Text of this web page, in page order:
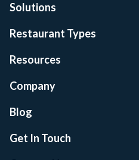
Solutions
Restaurant Types
Resources
Company
Blog
Get In Touch